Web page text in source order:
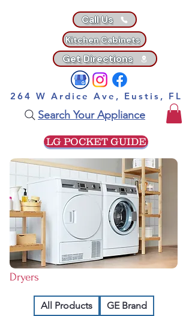
Search Your Appliance
Call Us
Kitchen Cabinets
Get Directions
264 W Ardice Ave, Eustis, FL
Dryers
All Products
GE Brand
LG POCKET GUIDE